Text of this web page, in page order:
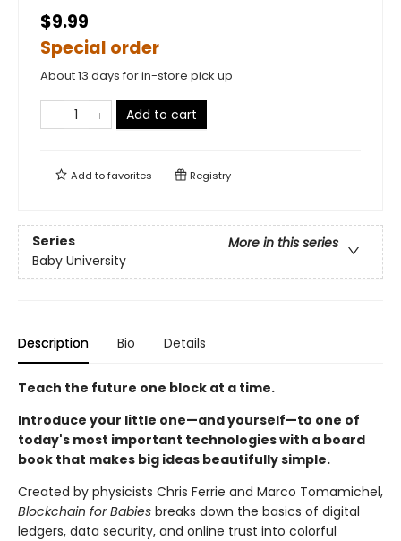
$9.99
Special order
About 13 days for in-store pick up
Add to cart
Add tofavorites Registry
Series
More in this series
Baby University
Description Bio Details
Teach the future one block at a time.
Introduce your little one—and yourself—to one of
today's most important technologies with a board
book that makes big ideas beautifully simple.
Created by physicists Chris Ferrie and Marco Tomamichel,
Blockchain for Babies breaks down the basics of digital
ledgers, data security, and online trust into colorful